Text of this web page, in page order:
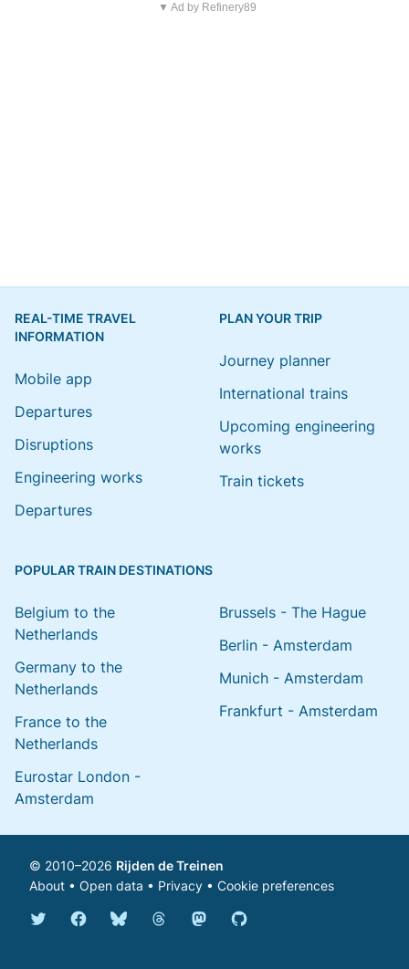
▼ Ad by Refinery89
REAL-TIME TRAVEL
INFORMATION
Mobile app
Departures
Disruptions
Engineering works
Departures
PLAN YOUR TRIP
Journey planner
International trains
Upcoming engineering
works
Train tickets
POPULAR TRAIN DESTINATIONS
Belgium to the
Netherlands
Germany to the
Netherlands
France to the
Netherlands
Eurostar London -
Amsterdam
Brussels - The Hague
Berlin - Amsterdam
Munich - Amsterdam
Frankfurt - Amsterdam
© 2010–2026 Rijden de Treinen
About • Open data • Privacy • Cookie preferences